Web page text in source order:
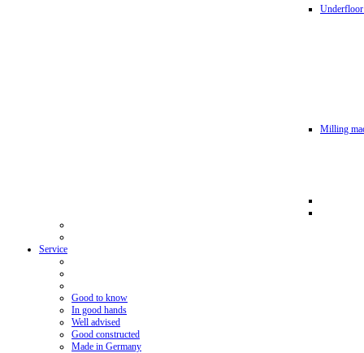
Milling
Service
Good to know
In good hands
Well advised
Good constructed
Made in Germany